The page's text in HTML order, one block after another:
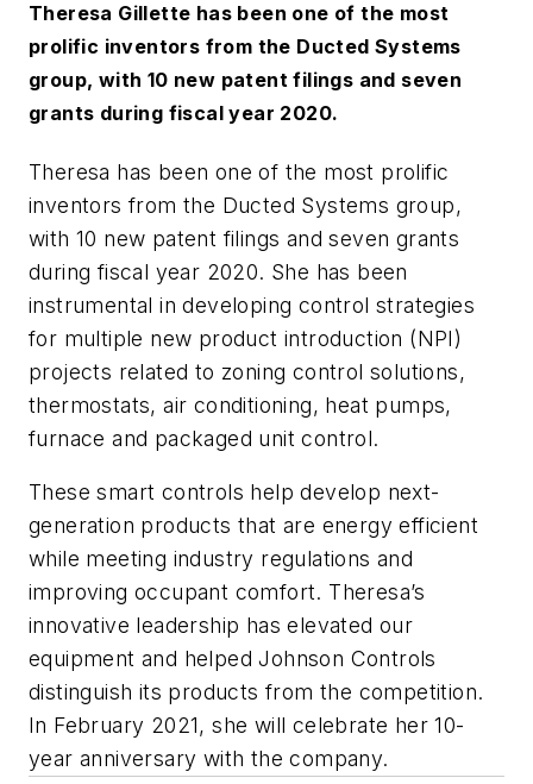
Theresa Gillette has been one of the most
prolific inventors from the Ducted Systems
group, with 10 new patent filings and seven
grants during fiscal year 2020.
Theresa has been one of the most prolific
inventors from the Ducted Systems group,
with 10 new patent filings and seven grants
during fiscal year 2020. She has been
instrumental in developing control strategies
for multiple new product introduction (NPI)
projects related to zoning control solutions,
thermostats, air conditioning, heat pumps,
furnace and packaged unit control.
These smart controls help develop next-
generation products that are energy efficient
while meeting industry regulations and
improving occupant comfort. Theresa’s
innovative leadership has elevated our
equipment and helped Johnson Controls
distinguish its products from the competition.
In February 2021, she will celebrate her 10-
year anniversary with the company.